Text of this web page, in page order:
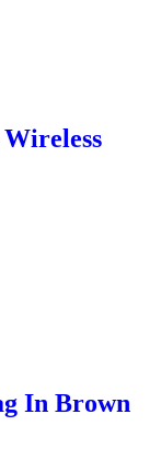
In Brown